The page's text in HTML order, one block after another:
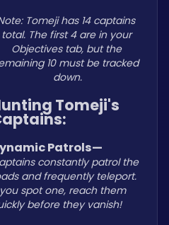
Tomeji has 14 captains
total. The first 4 are in your
Objectives tab, but the
10 must be tracked
down.
Tomeji's
Patrols—
constantly patrol the
and frequently teleport.
spot one, reach them
before they vanish!